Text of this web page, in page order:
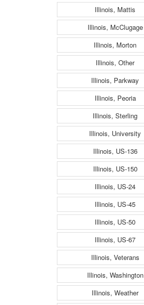
Illinois, Mattis
Illinois, McClugage
Illinois, Morton
Illinois, Other
Illinois, Parkway
Illinois, Peoria
Illinois, Sterling
Illinois, University
Illinois, US-136
Illinois, US-150
Illinois, US-24
Illinois, US-45
Illinois, US-50
Illinois, US-67
Illinois, Veterans
Illinois, Washington
Illinois, Weather